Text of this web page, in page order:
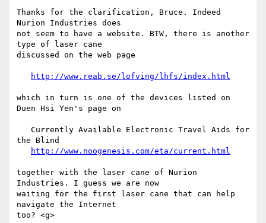
Thanks for the clarification, Bruce. Indeed
Nurion Industries does
not seem to have a website. BTW, there is another
type of laser cane
discussed on the web page
http://www.reab.se/lofving/lhfs/index.html
which in turn is one of the devices listed on
Duen Hsi Yen's page on
the Blind
http://www.noogenesis.com/eta/current.html
together with the laser cane of Nurion
Industries. I guess we are now
waiting for the first laser cane that can help
navigate the Internet
too? <g>